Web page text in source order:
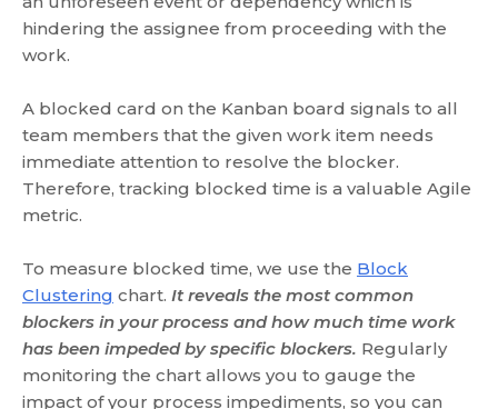
hindering the assignee from proceeding with the
work.
A blocked card on the Kanban board signals to all
team members that the given work item needs
immediate attention to resolve the blocker.
Therefore, tracking blocked time is a valuable Agile
metric.
To measure blocked time, we use the Block
Clustering chart. It reveals the most common
blockers in your process and how much time work
has been impeded by specific blockers. Regularly
monitoring the chart allows you to gauge the
impact of your process impediments, so you can